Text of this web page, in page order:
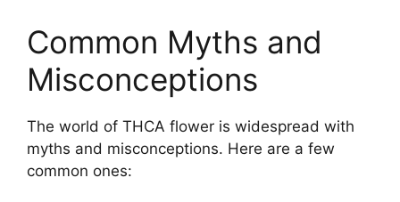
Common Myths and
Misconceptions
The world of THCA flower is widespread with
myths and misconceptions. Here are a few
common ones: